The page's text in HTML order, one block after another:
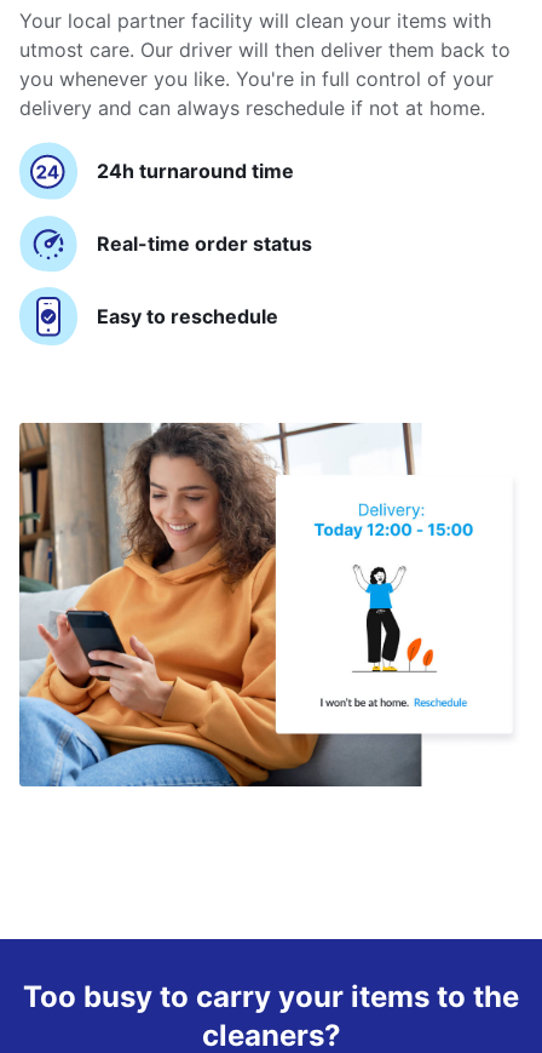
Your local partner facility will clean your items with
utmost care. Our driver will then deliver them back to
you whenever you like. You're in full control of your
delivery and can always reschedule if not at home.
24h turnaround time
Real-time order status
Easy to reschedule
Too busy to carry your items to the
cleaners?